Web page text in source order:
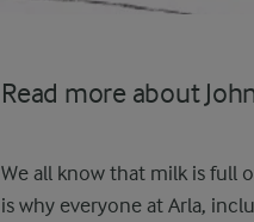
Read more about
We all know that milk is full
is why everyone at Arla,